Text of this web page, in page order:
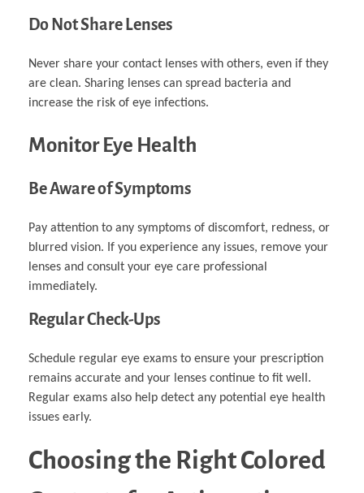
Do Not Share Lenses
Never share your contact lenses with others, even if they
are clean. Sharing lenses can spread bacteria and
increase the risk of eye infections.
Monitor Eye Health
Be Aware of Symptoms
Pay attention to any symptoms of discomfort, redness, or
blurred vision. If you experience any issues, remove your
lenses and consult your eye care professional
immediately.
Regular Check-Ups
Schedule regular eye exams to ensure your prescription
remains accurate and your lenses continue to fit well.
Regular exams also help detect any potential eye health
issues early.
Choosing the Right Colored